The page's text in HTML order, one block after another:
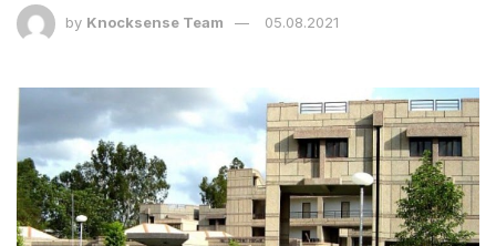
by Knocksense Team 05.08.2021